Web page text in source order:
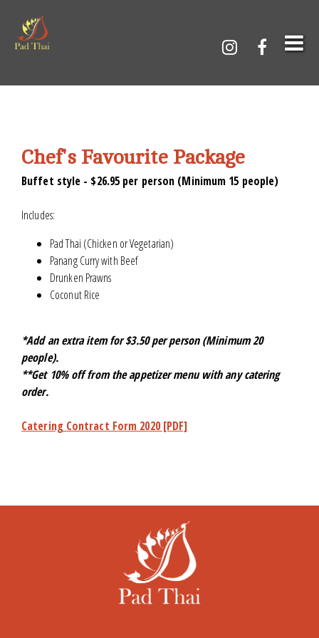
Chef's Favourite Package
Buffet style - $26.95 per person (Minimum 15 people)
Includes:
Pad Thai (Chicken or Vegetarian)
Panang Curry with Beef
Drunken Prawns
Coconut Rice
*Add an extra item for $3.50 per person (Minimum 20
people).
**Get 10% off from the appetizer menu with any catering
order.
Catering Contract Form 2020 [PDF]